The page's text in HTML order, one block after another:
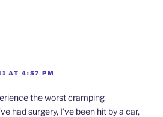
AT 4:57 PM
the worst cramping
had surgery, I’ve been hit by a car,